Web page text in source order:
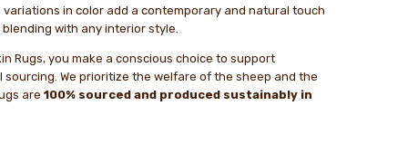
in color add a contemporary and natural touch
with any interior style.
Rugs, you make a conscious choice to support
We prioritize the welfare of the sheep and the
are 100% sourced and produced sustainably in